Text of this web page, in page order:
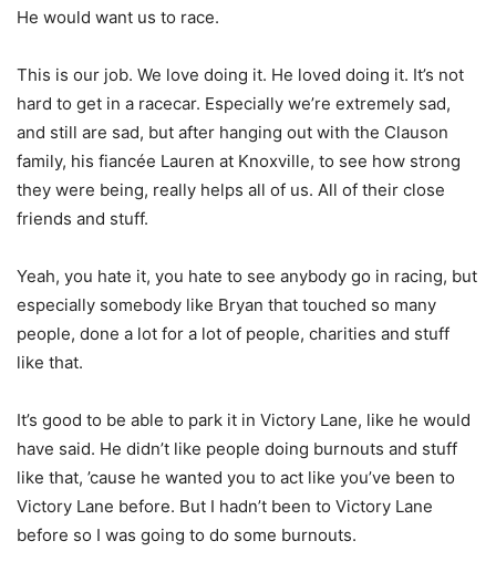
He would want us to race.
This is our job. We love doing it. He loved doing it. It’s not
hard to get in a racecar. Especially we’re extremely sad,
and still are sad, but after hanging out with the Clauson
family, his fiancée Lauren at Knoxville, to see how strong
they were being, really helps all of us. All of their close
friends and stuff.
Yeah, you hate it, you hate to see anybody go in racing, but
especially somebody like Bryan that touched so many
people, done a lot for a lot of people, charities and stuff
like that.
It’s good to be able to park it in Victory Lane, like he would
have said. He didn’t like people doing burnouts and stuff
like that, ’cause he wanted you to act like you’ve been to
Victory Lane before. But I hadn’t been to Victory Lane
before so I was going to do some burnouts.